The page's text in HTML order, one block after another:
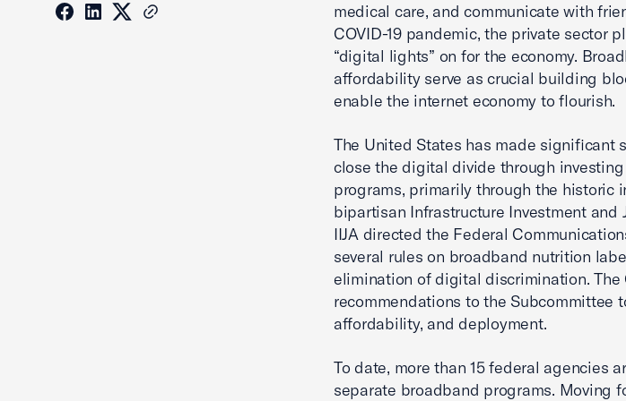
medical care, and communicate with
COVID-19 pandemic, the private sector
“digital lights” on for the economy.
affordability serve as crucial building
enable the internet economy to flourish.
The United States has made significant
close the digital divide through
programs, primarily through the historic
bipartisan Infrastructure Investment and
IIJA directed the Federal
several rules on broadband nutrition
elimination of digital discrimination.
recommendations to the Subcommittee
affordability, and deployment.
To date, more than 15 federal agencies
separate broadband programs. Moving